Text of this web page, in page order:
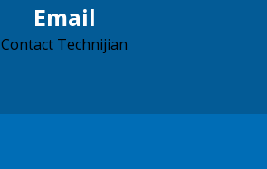
Email
Contact Technijian